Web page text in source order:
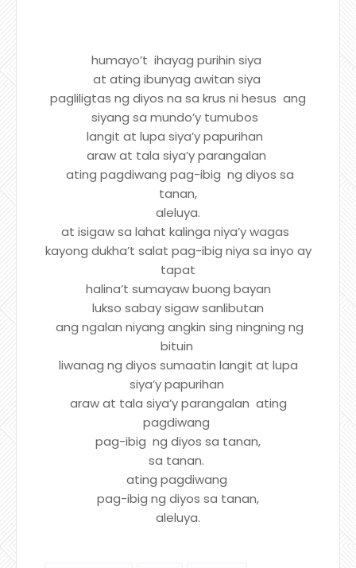
humayo’t ihayag purihin siya
at ating ibunyag awitan siya
pagliligtas ng diyos na sa krus ni hesus ang
siyang sa mundo’y tumubos
langit at lupa siya’y papurihan
araw at tala siya’y parangalan
ating pagdiwang pag-ibig ng diyos sa
tanan,
aleluya.
at isigaw sa lahat kalinga niya’y wagas
kayong dukha’t salat pag-ibig niya sa inyo ay
tapat
halina’t sumayaw buong bayan
lukso sabay sigaw sanlibutan
ang ngalan niyang angkin sing ningning ng
bituin
liwanag ng diyos sumaatin langit at lupa
siya’y papurihan
araw at tala siya’y parangalan ating
pagdiwang
pag-ibig ng diyos sa tanan,
sa tanan.
ating pagdiwang
pag-ibig ng diyos sa tanan,
aleluya.